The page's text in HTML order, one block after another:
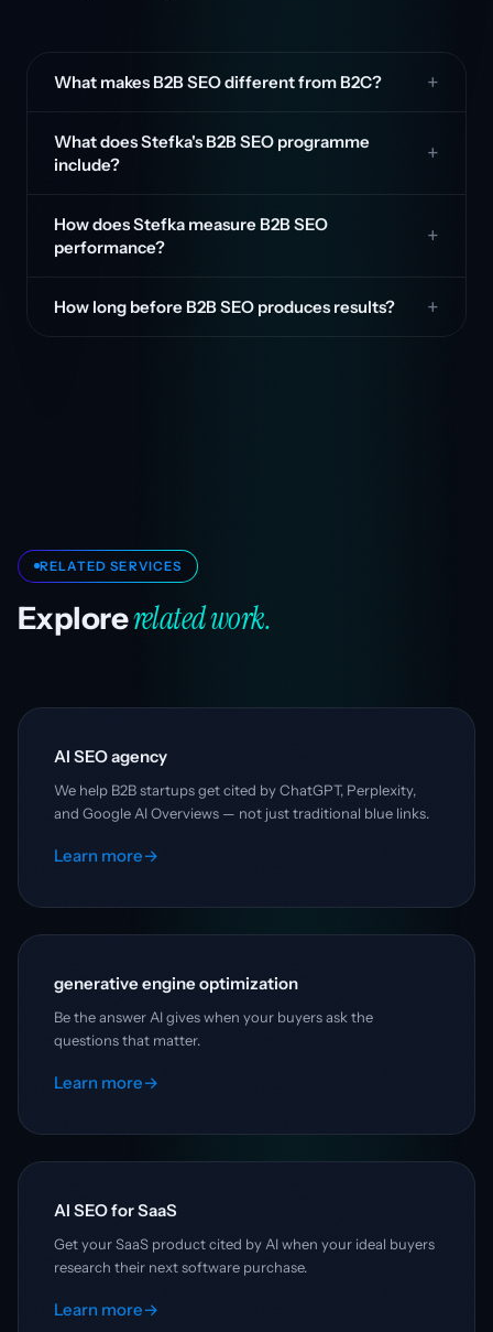
What makes B2B SEO different from B2C?
What does Stefka's B2B SEO programme
include?
How does Stefka measure B2B SEO
performance?
How long before B2B SEO produces results?
RELATED SERVICES
Explorerelated work.
AI SEO agency
We help B2B startups get cited by ChatGPT, Perplexity,
and Google AI Overviews — not just traditional blue links.
Learn more→
generative engine optimization
Be the answer AI gives when your buyers ask the
questions that matter.
Learn more→
AI SEO for SaaS
Get your SaaS product cited by AI when your ideal buyers
research their next software purchase.
Learn more→